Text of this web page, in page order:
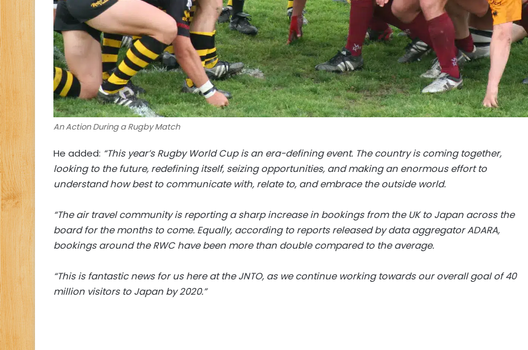
An Action During a Rugby Match
He added: “This year’s Rugby World Cup is an era-defining event. The country is coming together,
looking to the future, redefining itself, seizing opportunities, and making an enormous effort to
understand how best to communicate with, relate to, and embrace the outside world.
“The air travel community is reporting a sharp increase in bookings from the UK to Japan across the
board for the months to come. Equally, according to reports released by data aggregator ADARA,
bookings around the RWC have been more than double compared to the average.
“This is fantastic news for us here at the JNTO, as we continue working towards our overall goal of 40
million visitors to Japan by 2020.”